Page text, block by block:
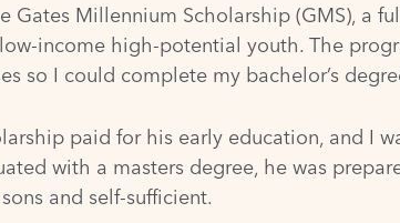
Gates Millennium Scholarship (GMS), a
income high-potential youth. The
so I could complete my bachelor’s
paid for his early education, and I
with a masters degree, he was
and self-sufficient.